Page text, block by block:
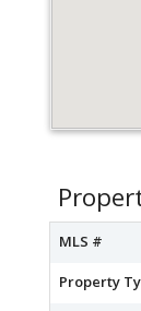
MLS #
Property